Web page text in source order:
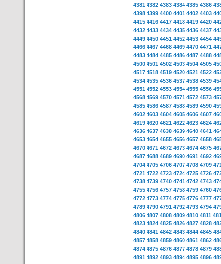
4381 4382 4383 4384 4385 4386
4398 4399 4400 4401 4402 4403
4415 4416 4417 4418 4419 4420
4432 4433 4434 4435 4436 4437
4449 4450 4451 4452 4453 4454
4466 4467 4468 4469 4470 4471
4483 4484 4485 4486 4487 4488
4500 4501 4502 4503 4504 4505
4517 4518 4519 4520 4521 4522
4534 4535 4536 4537 4538 4539
4551 4552 4553 4554 4555 4556
4568 4569 4570 4571 4572 4573
4585 4586 4587 4588 4589 4590
4602 4603 4604 4605 4606 4607
4619 4620 4621 4622 4623 4624
4636 4637 4638 4639 4640 4641
4653 4654 4655 4656 4657 4658
4670 4671 4672 4673 4674 4675
4687 4688 4689 4690 4691 4692
4704 4705 4706 4707 4708 4709
4721 4722 4723 4724 4725 4726
4738 4739 4740 4741 4742 4743
4755 4756 4757 4758 4759 4760
4772 4773 4774 4775 4776 4777
4789 4790 4791 4792 4793 4794
4806 4807 4808 4809 4810 4811
4823 4824 4825 4826 4827 4828
4840 4841 4842 4843 4844 4845
4857 4858 4859 4860 4861 4862
4874 4875 4876 4877 4878 4879
4891 4892 4893 4894 4895 4896